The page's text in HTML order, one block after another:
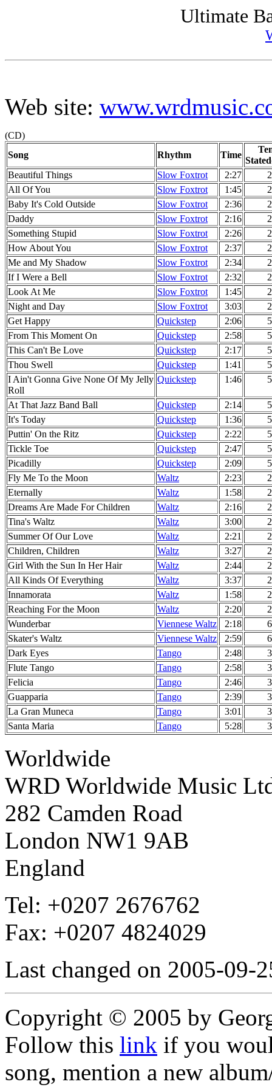
Ultimate
Web site:
(CD)
Song
Rhythm Time
Beautiful Things
Slow Foxtrot 2:27
All Of You
Slow Foxtrot 1:45
Baby It's Cold Outside
Slow Foxtrot 2:36
Daddy
Slow Foxtrot 2:16
Something Stupid
Slow Foxtrot 2:26
How About You
Slow Foxtrot 2:37
Me and My Shadow
Slow Foxtrot 2:34
If I Were a Bell
Slow Foxtrot 2:32
Look At Me
Slow Foxtrot 1:45
Night and Day
Slow Foxtrot 3:03
Get Happy
Quickstep 2:06
From This Moment On
Quickstep 2:58
This Can't Be Love
Quickstep 2:17
Thou Swell
Quickstep 1:41
I Ain't Gonna Give None Of My Jelly
Roll
Quickstep 1:46
At That Jazz Band Ball Quickstep 2:14
It's Today
Quickstep 1:36
Puttin' On the Ritz
Quickstep 2:22
Tickle Toe
Quickstep 2:47
Picadilly
Quickstep 2:09
Fly Me To the Moon
Waltz 2:23
Eternally
Waltz 1:58
Dreams Are Made For Children
Waltz 2:16
Tina's Waltz
Waltz 3:00
Summer Of Our Love
Waltz 2:21
Children, Children
Waltz 3:27
Girl With the Sun In Her Hair
Waltz 2:44
All Kinds Of Everything
Waltz 3:37
Innamorata
Waltz 1:58
Reaching For the Moon
Waltz 2:20
Wunderbar
Viennese Waltz 2:18
Skater's Waltz
Viennese Waltz 2:59
Dark Eyes
Tango 2:48
Flute Tango
Tango 2:58
Felicia
Tango 2:46
Guapparia
Tango 2:39
La Gran Muneca
Tango 3:01
Santa Maria
Tango 5:28
Worldwide
WRD Worldwide Music
282 Camden Road
London NW1 9AB
England
Tel: +0207 2676762
Fax: +0207 4824029
Last changed on 2005-09-
Copyright © 2005 by
Follow this link if you
song, mention a new